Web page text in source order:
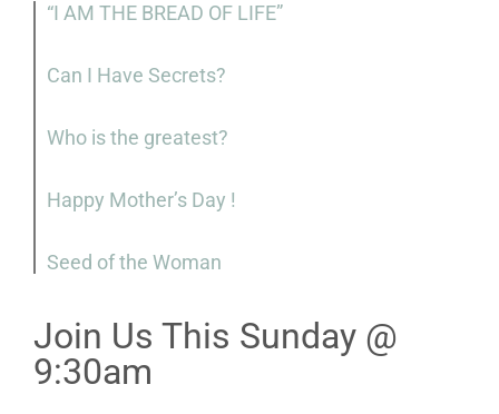
“I AM THE BREAD OF LIFE”
Can I Have Secrets?
Who is the greatest?
Happy Mother’s Day !
Seed of the Woman
Join Us This Sunday @
9:30am